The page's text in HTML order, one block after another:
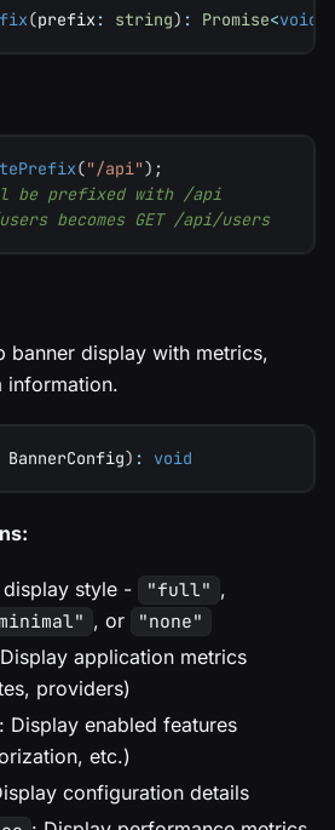
(prefix: string) : Promise<void
("/api") ;
prefixed with /api
becomes GET /api/users
banner display with metrics,
information.
BannerConfig) : void
display style - "full" ,
, or
"none"
application metrics
providers)
Display enabled features
etc.)
configuration details